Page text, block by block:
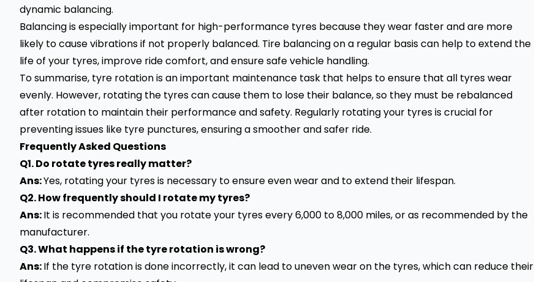
dynamic balancing.
Balancing is especially important for high-performance tyres because they wear faster and are more
likely to cause vibrations if not properly balanced. Tire balancing on a regular basis can help to extend the
life of your tyres, improve ride comfort, and ensure safe vehicle handling.
To summarise, tyre rotation is an important maintenance task that helps to ensure that all tyres wear
evenly. However, rotating the tyres can cause them to lose their balance, so they must be rebalanced
after rotation to maintain their performance and safety. Regularly rotating your tyres is crucial for
preventing issues like tyre punctures, ensuring a smoother and safer ride.
Frequently Asked Questions
Q1. Do rotate tyres really matter?
Ans:Yes, rotating your tyres is necessary to ensure even wear and to extend their lifespan.
Q2. How frequently should I rotate my tyres?
Ans:It is recommended that you rotate your tyres every 6,000 to 8,000 miles, or as recommended by the
manufacturer.
Q3. What happens if the tyre rotation is wrong?
Ans:If the tyre rotation is done incorrectly, it can lead to uneven wear on the tyres, which can reduce their